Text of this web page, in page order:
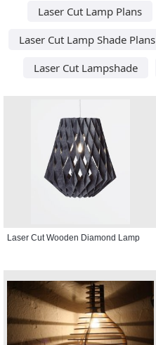
Laser Cut Lamp Plans
Laser Cut Lamp Shade Plans
Laser Cut Lampshade
Laser Cut Wooden Diamond Lamp